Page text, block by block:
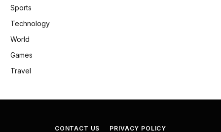
Sports
Technology
World
Games
Travel
CONTACT US PRIVACY POLICY